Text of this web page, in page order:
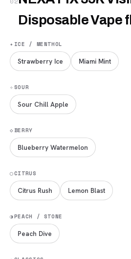
Disposable Vape
✦ ICE / MENTHOL
Strawberry Ice Miami Mint
✧SOUR
Sour Chill Apple
◇BERRY
Blueberry Watermelon
◯CITRUS
Citrus Rush Lemon Blast
◑PEACH / STONE
Peach Dive